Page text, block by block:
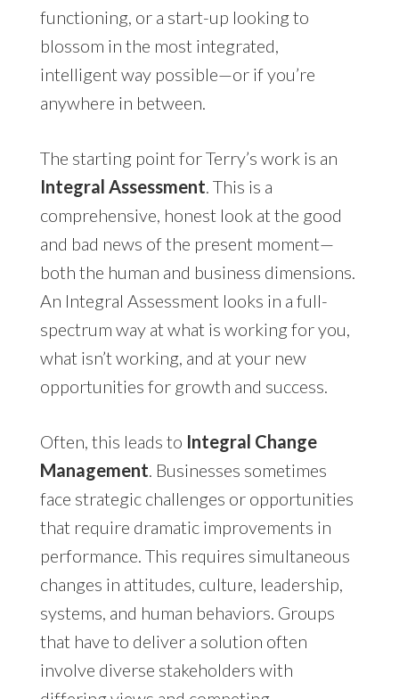
functioning, or a start-up looking to
blossom in the most integrated,
intelligent way possible—or if you’re
anywhere in between.
The starting point for Terry’s work is an
Integral Assessment . This is a
comprehensive, honest look at the good
and bad news of the present moment—
both the human and business dimensions.
An Integral Assessment looks in a full-
spectrum way at what is working for you,
what isn’t working, and at your new
opportunities for growth and success.
Often, this leads to Integral Change
Management . Businesses sometimes
face strategic challenges or opportunities
that require dramatic improvements in
performance. This requires simultaneous
changes in attitudes, culture, leadership,
systems, and human behaviors. Groups
that have to deliver a solution often
involve diverse stakeholders with